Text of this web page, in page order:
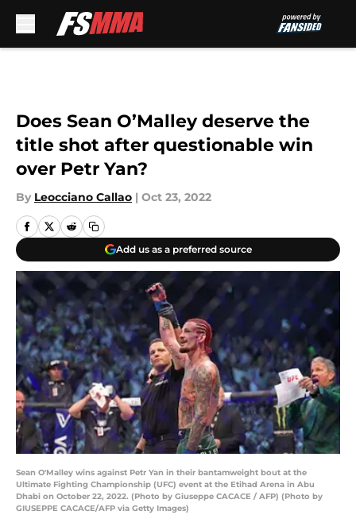
Does Sean O’Malley deserve the
title shot after questionable win
over Petr Yan?
By Leocciano Callao | Oct 23, 2022
Add us as a preferred source
Sean O'Malley wins against Petr Yan in their bantamweight bout at the
Ultimate Fighting Championship (UFC) event at the Etihad Arena in Abu
Dhabi on October 22, 2022. (Photo by Giuseppe CACACE / AFP) (Photo by
GIUSEPPE CACACE/AFP via Getty Images)